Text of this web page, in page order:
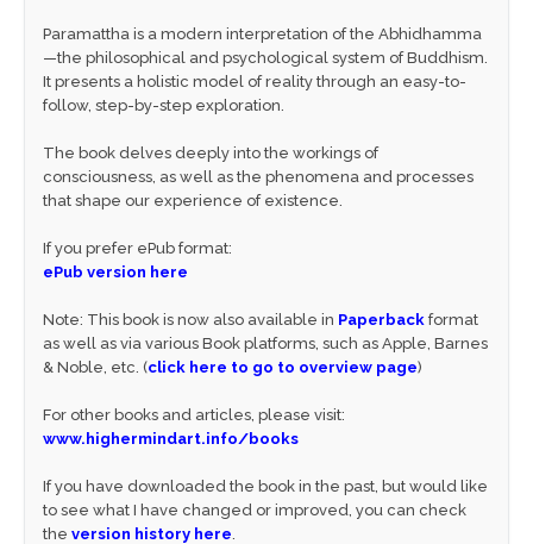
Paramattha is a modern interpretation of the Abhidhamma
—the philosophical and psychological system of Buddhism.
It presents a holistic model of reality through an easy-to-
follow, step-by-step exploration.
The book delves deeply into the workings of
consciousness, as well as the phenomena and processes
that shape our experience of existence.
If you prefer ePub format:
ePub version here
Note: This book is now also available in Paperback format
as well as via various Book platforms, such as Apple, Barnes
& Noble, etc. (click here to go to overview page)
For other books and articles, please visit:
www.highermindart.info/books
If you have downloaded the book in the past, but would like
to see what I have changed or improved, you can check
the version history here.